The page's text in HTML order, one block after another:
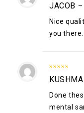
JACOB –
Nice
you there.
Done
mental